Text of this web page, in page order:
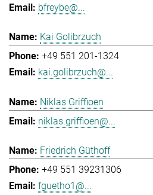
bfreybe@...
Kai Golibrzuch
+49 551 201-1324
kai.golibrzuch@...
Niklas Griffioen
niklas.griffioen@...
Friedrich Güthoff
+49 551 39231306
fguetho1@...